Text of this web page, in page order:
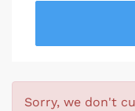
Sorry, we don't